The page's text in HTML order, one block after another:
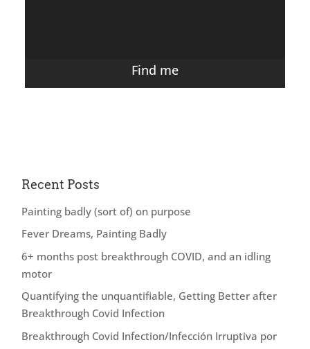
Find me
Recent Posts
Painting badly (sort of) on purpose
Fever Dreams, Painting Badly
6+ months post breakthrough COVID, and an idling
motor
Quantifying the unquantifiable, Getting Better after
Breakthrough Covid Infection
Breakthrough Covid Infection/Infección Irruptiva por